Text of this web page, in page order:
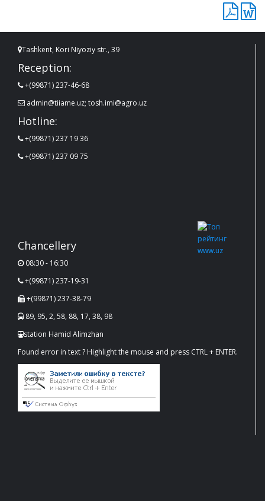
Tashkent, Kori Niyoziy str., 39
Reception:
+(99871) 237-46-68
admin@tiiame.uz; tosh.imi@agro.uz
Hotline:
+(99871) 237 19 36
+(99871) 237 09 75
Chancellery
08:30 - 16:30
+(99871) 237-19-31
+(99871) 237-38-79
89, 95, 2, 58, 88, 17, 38, 98
station Hamid Alimzhan
Found error in text ? Highlight the mouse and press CTRL + ENTER.